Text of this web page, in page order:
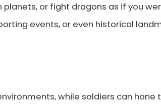
or fight dragons as if you
events, or even historical
while soldiers can hone